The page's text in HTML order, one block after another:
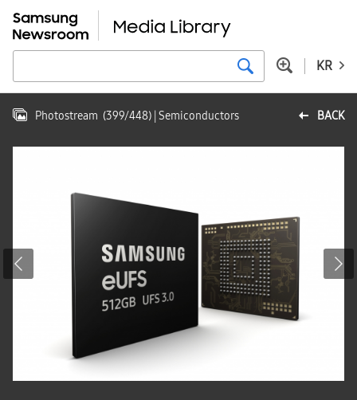
KR
BACK
Photostream (399/448) | Semiconductors